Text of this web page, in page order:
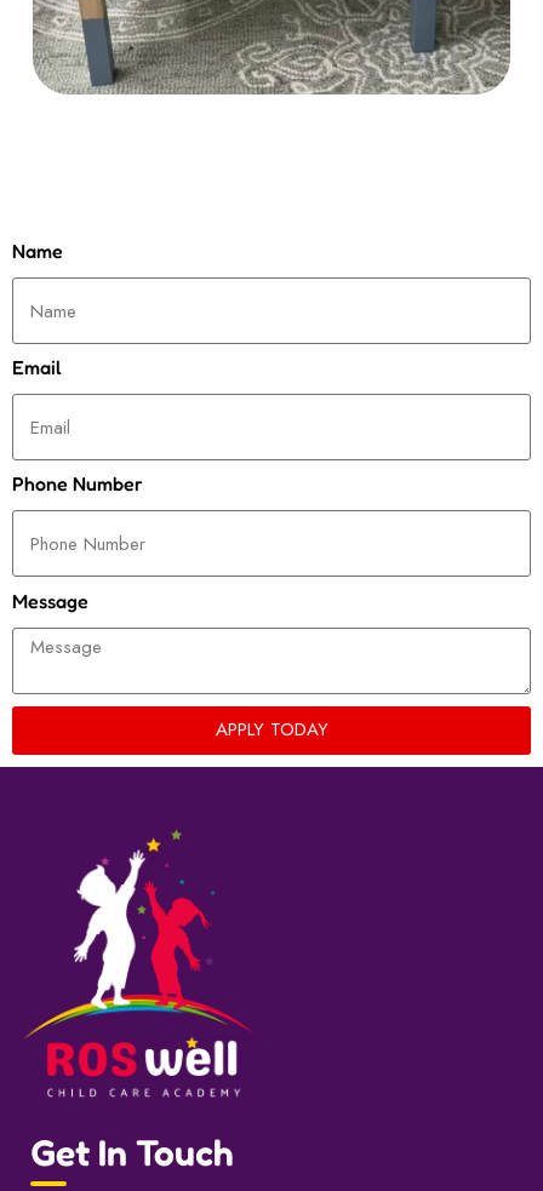
Name
Email
Phone Number
Message
APPLY TODAY
Get In Touch